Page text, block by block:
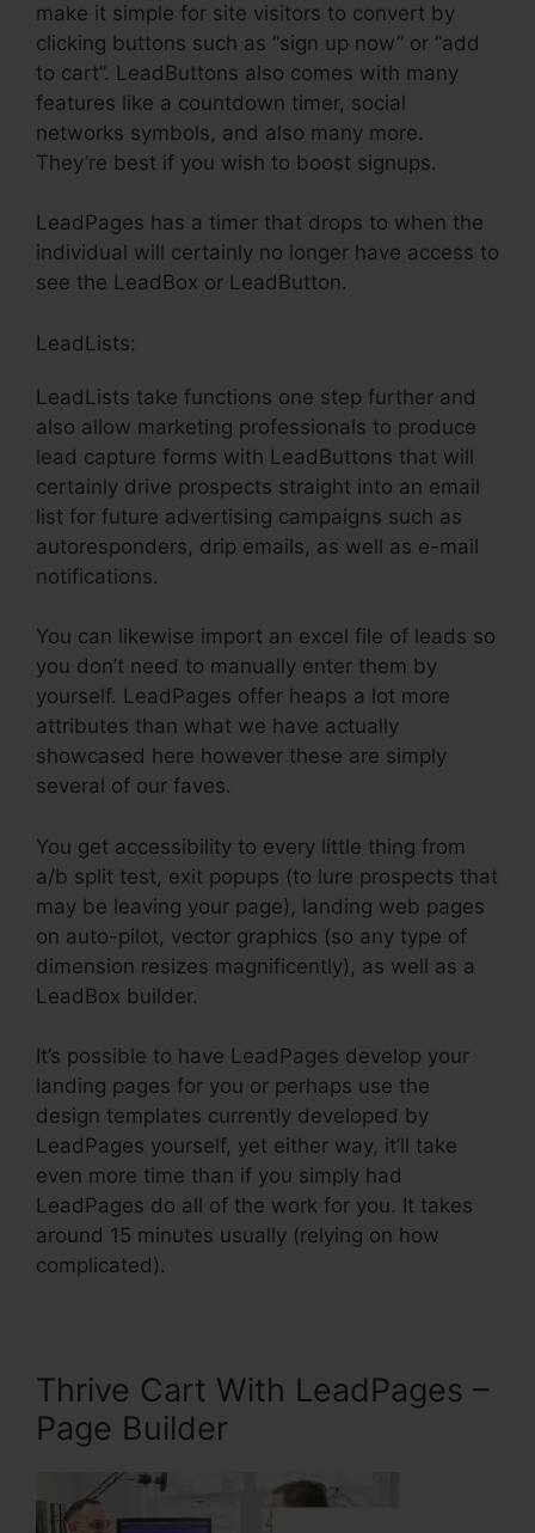
make it simple for site visitors to convert by
clicking buttons such as “sign up now” or “add
to cart”. LeadButtons also comes with many
features like a countdown timer, social
networks symbols, and also many more.
They’re best if you wish to boost signups.
LeadPages has a timer that drops to when the
individual will certainly no longer have access to
see the LeadBox or LeadButton.
LeadLists:
LeadLists take functions one step further and
also allow marketing professionals to produce
lead capture forms with LeadButtons that will
certainly drive prospects straight into an email
list for future advertising campaigns such as
autoresponders, drip emails, as well as e-mail
notifications.
You can likewise import an excel file of leads so
you don’t need to manually enter them by
yourself. LeadPages offer heaps a lot more
attributes than what we have actually
showcased here however these are simply
several of our faves.
You get accessibility to every little thing from
a/b split test, exit popups (to lure prospects that
may be leaving your page), landing web pages
on auto-pilot, vector graphics (so any type of
dimension resizes magnificently), as well as a
LeadBox builder.
It’s possible to have LeadPages develop your
landing pages for you or perhaps use the
design templates currently developed by
LeadPages yourself, yet either way, it’ll take
even more time than if you simply had
LeadPages do all of the work for you. It takes
around 15 minutes usually (relying on how
complicated).
Thrive Cart With LeadPages –
Page Builder